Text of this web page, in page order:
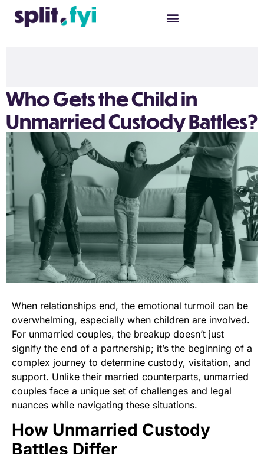
Who Gets the Child in
Unmarried Custody Battles?
When relationships end, the emotional turmoil can be
overwhelming, especially when children are involved.
For unmarried couples, the breakup doesn’t just
signify the end of a partnership; it’s the beginning of a
complex journey to determine custody, visitation, and
support. Unlike their married counterparts, unmarried
couples face a unique set of challenges and legal
nuances while navigating these situations.
How Unmarried Custody
Battles Differ